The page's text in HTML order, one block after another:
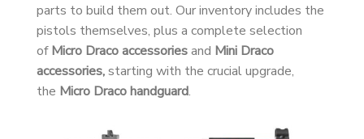
parts to build them out. Our inventory includes the
pistols themselves, plus a complete selection
ofMicro Draco accessoriesand Mini Draco
accessories,starting with the crucial upgrade,
the Micro Draco handguard.